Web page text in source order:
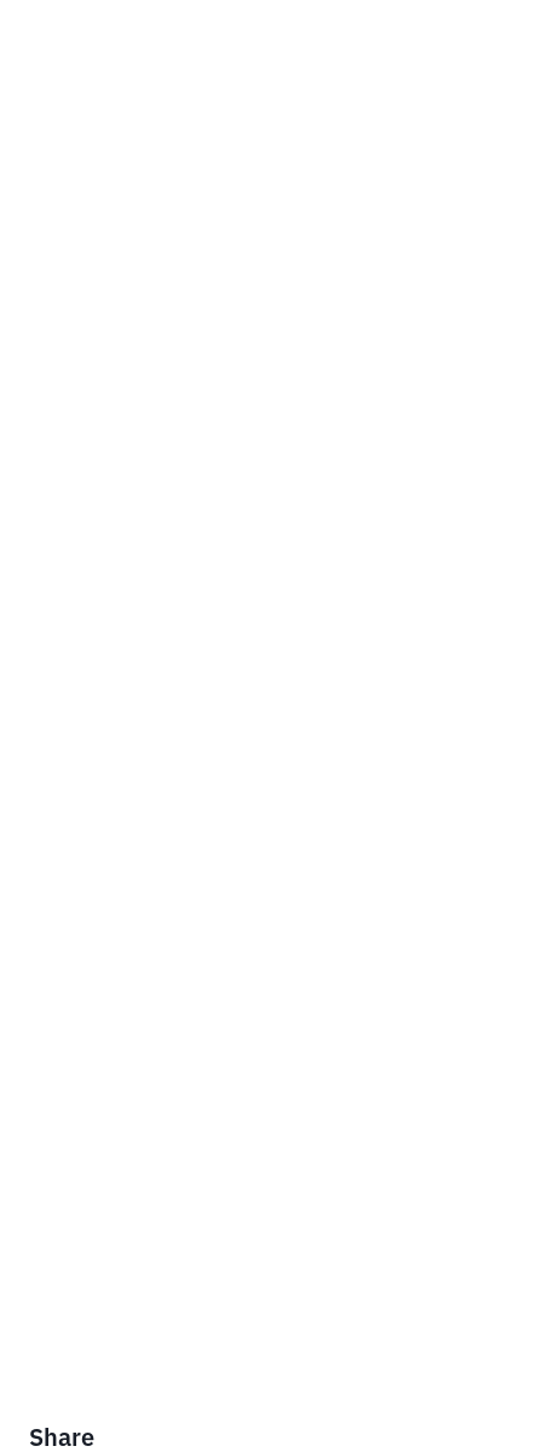
Share